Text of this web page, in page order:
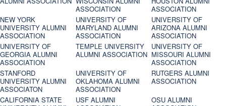
ASSOCIATION
ASSOCIATION
NEW YORK
UNIVERSITY ALUMNI
ASSOCIATION
UNIVERSITY OF
MARYLAND ALUMNI
ASSOCIATION
UNIVERSITY OF
ARIZONA ALUMNI
ASSOCIATION
UNIVERSITY OF
GEORGIA ALUMNI
ASSOCIATION
TEMPLE UNIVERSITY
ALUMNI ASSOCIATION
UNIVERSITY OF
MISSOURI ALUMNI
ASSOCIATION
STANFORD
UNIVERSITY ALUMNI
ASSOCIATON
UNIVERSITY OF
OKLAHOMA ALUMNI
ASSOCIATION
RUTGERS ALUMNI
ASSOCIATION
CALIFORNIA STATE
USF ALUMNI
OSU ALUMNI